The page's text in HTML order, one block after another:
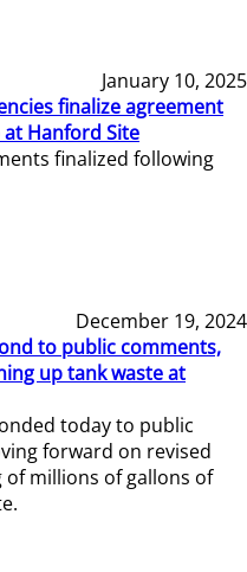
January 10, 2025
finalize agreement
Hanford Site
finalized following
December 19, 2024
to public comments,
up tank waste at
today to public
forward on revised
millions of gallons of